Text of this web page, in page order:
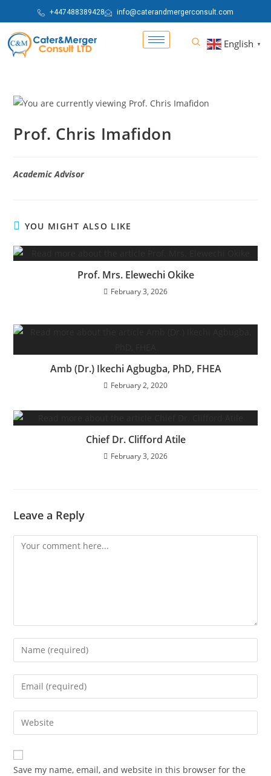
+447488389428 info@caterandmergerconsult.com
English ▼
Prof. Chris Imafidon
Academic Advisor
YOU MIGHT ALSO LIKE
Prof. Mrs. Elewechi Okike
February 3, 2026
Amb (Dr.) Ikechi Agbugba, PhD, FHEA
February 2, 2020
Chief Dr. Clifford Atile
February 3, 2026
Leave a Reply
Save my name, email, and website in this browser for the